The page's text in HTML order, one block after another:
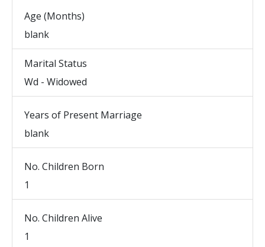
Age (Months)
blank
Marital Status
Wd - Widowed
Years of Present Marriage
blank
No. Children Born
1
No. Children Alive
1